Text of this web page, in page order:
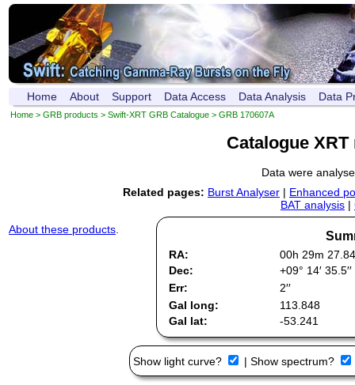
Home About Support Data Access Data Analysis Data
Home > GRB products > Swift-XRT GRB Catalogue > GRB 170607A
Catalogue
Data were
Related pages: Burst Analyser | Enhanced
BAT analysis |
About these products.
RA:
00h 29m
Dec:
+09° 14′ 35.5′′
Err:
2′′
Gal long:
113.848
Gal lat:
-53.241
Show light curve? | Show spectrum?